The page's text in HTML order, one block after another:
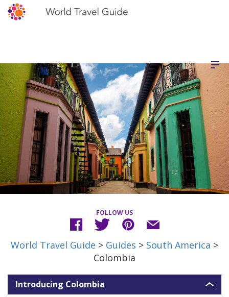
FOLLOW US
World Travel Guide > Guides > South America >
Colombia
Introducing Colombia